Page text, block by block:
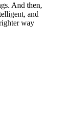
And then,
and
way